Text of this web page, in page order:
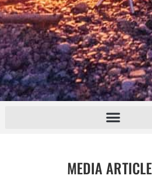
MEDIA